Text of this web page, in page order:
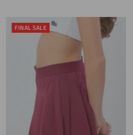
FINAL SALE